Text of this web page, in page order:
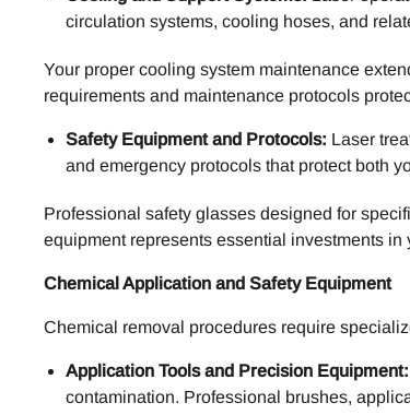
circulation systems, cooling hoses, and
Your proper cooling system maintenance
requirements and maintenance protocols
Safety Equipment and Protocols: Laser
and emergency protocols that protect both
Professional safety glasses designed for
equipment represents essential investments in
Chemical Application and Safety Equipment
Chemical removal procedures require
Application Tools and Precision Equipment:
contamination. Professional brushes,